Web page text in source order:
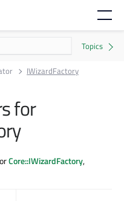
IWizardFactory
for
Core::IWizardFactory,